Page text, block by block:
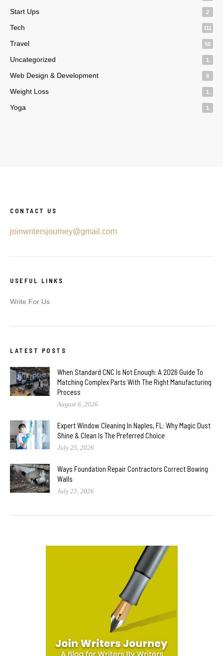
Start Ups 2
Tech 111
Travel 50
Uncategorized 1
Web Design & Development 8
Weight Loss 1
Yoga 1
CONTACT US
joinwritersjourney@gmail.com
USEFUL LINKS
Write For Us
LATEST POSTS
When Standard CNC Is Not Enough: A 2026 Guide To
Matching Complex Parts With The Right Manufacturing
Process
August 6, 2026
Expert Window Cleaning In Naples, FL: Why Magic Dust
Shine & Clean Is The Preferred Choice
July 25, 2026
Ways Foundation Repair Contractors Correct Bowing
Walls
July 23, 2026